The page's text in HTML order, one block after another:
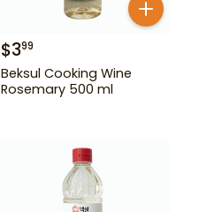
$399
Beksul Cooking Wine
Rosemary 500 ml